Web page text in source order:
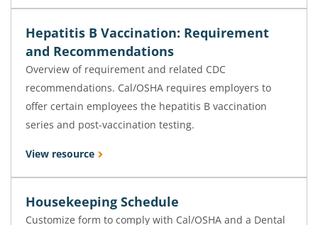
Hepatitis B Vaccination: Requirement
and Recommendations
Overview of requirement and related CDC
recommendations. Cal/OSHA requires employers to
offer certain employees the hepatitis B vaccination
series and post-vaccination testing.
View resource
Housekeeping Schedule
Customize form to comply with Cal/OSHA and a Dental